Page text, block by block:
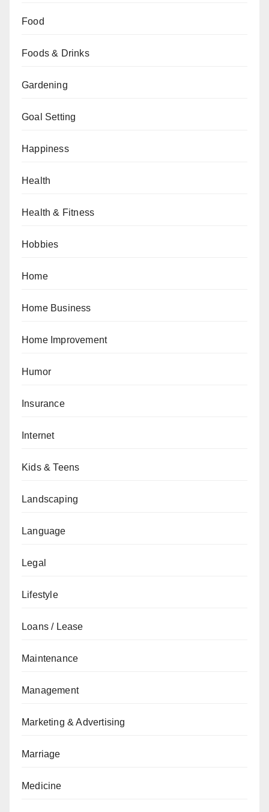
Food
Foods & Drinks
Gardening
Goal Setting
Happiness
Health
Health & Fitness
Hobbies
Home
Home Business
Home Improvement
Humor
Insurance
Internet
Kids & Teens
Landscaping
Language
Legal
Lifestyle
Loans / Lease
Maintenance
Management
Marketing & Advertising
Marriage
Medicine